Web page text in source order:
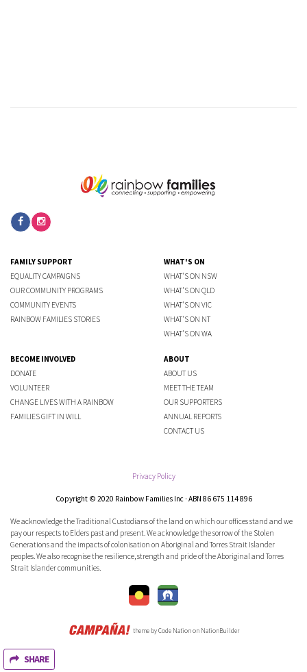
SHARE
FAMILY SUPPORT
EQUALITY CAMPAIGNS
OUR COMMUNITY PROGRAMS
COMMUNITY EVENTS
RAINBOW FAMILIES STORIES
WHAT'S ON
WHAT'S ON NSW
WHAT'S ON QLD
WHAT'S ON VIC
WHAT'S ON NT
WHAT'S ON WA
BECOME INVOLVED
DONATE
VOLUNTEER
CHANGE LIVES WITH A RAINBOW
FAMILIES GIFT IN WILL
ABOUT
ABOUT US
MEET THE TEAM
OUR SUPPORTERS
ANNUAL REPORTS
CONTACT US
Privacy Policy
Copyright © 2020 Rainbow Families Inc · ABN 86 675 114 896
We acknowledge the Traditional Custodians of the land on which our offices stand and we
pay our respects to Elders past and present. We acknowledge the sorrow of the Stolen
Generations and the impacts of colonisation on Aboriginal and Torres Strait Islander
peoples. We also recognise the resilience, strength and pride of the Aboriginal and Torres
Strait Islander communities.
theme byCode Nationon NationBuilder